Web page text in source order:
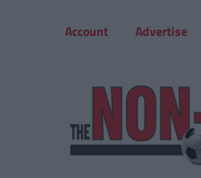
Account Advertise